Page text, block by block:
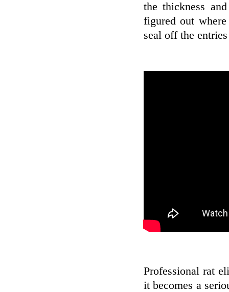
the thickness
figured out
seal off the
Professional rat
it becomes a